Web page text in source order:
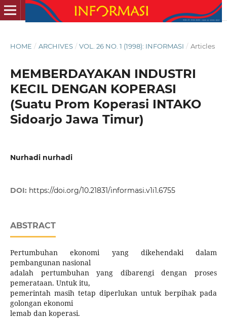
HOME / ARCHIVES / VOL. 26 NO. 1 (1998): INFORMASI / Articles
MEMBERDAYAKAN INDUSTRI
KECIL DENGAN KOPERASI
(Suatu Prom Koperasi INTAKO
Sidoarjo Jawa Timur)
Nurhadi nurhadi
DOI: https://doi.org/10.21831/informasi.v1i1.6755
ABSTRACT
Pertumbuhan ekonomi yang dikehendaki dalam
pembangunan nasional
adalah pertumbuhan yang dibarengi dengan proses
pemerataan. Untuk itu,
pemerintah masih tetap diperlukan untuk berpihak pada
golongan ekonomi
lemab dan koperasi.